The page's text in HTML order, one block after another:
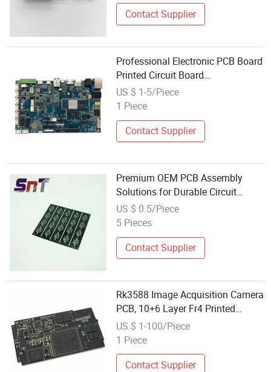
Contact Supplier
Professional Electronic PCB Board
Printed Circuit Board
Manufacturing Service
US $ 1-5/Piece
1 Piece
Contact Supplier
Premium OEM PCB Assembly
Solutions for Durable Circuit
Boards
US $ 0.5/Piece
5 Pieces
Contact Supplier
Rk3588 Image Acquisition Camera
PCB, 10+6 Layer Fr4 Printed
Board, Industrial Vision Main
Control Circuit Board
US $ 1-100/Piece
1 Piece
Contact Supplier